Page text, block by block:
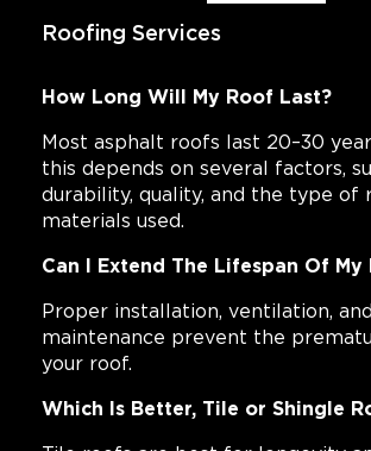
Roofing Services
How Long Will My Roof Last?
Most asphalt roofs last 20–30
this depends on several factors,
durability, quality, and the type of
materials used.
Can I Extend The Lifespan Of My
Proper installation, ventilation,
maintenance prevent the
your roof.
Which Is Better, Tile or Shingle